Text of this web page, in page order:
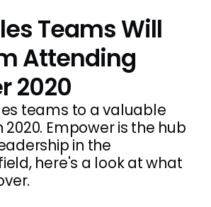
Teams Will
Attending
2020
teams to a valuable
Empower is the hub
in the
here's a look at what